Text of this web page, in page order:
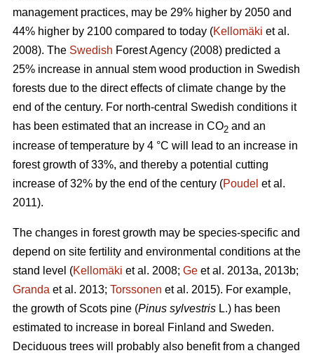
management practices, may be 29% higher by 2050 and
44% higher by 2100 compared to today (Kellomäki et al.
2008). The Swedish Forest Agency (2008) predicted a
25% increase in annual stem wood production in Swedish
forests due to the direct effects of climate change by the
end of the century. For north-central Swedish conditions it
has been estimated that an increase in CO2 and an
increase of temperature by 4 °C will lead to an increase in
forest growth of 33%, and thereby a potential cutting
increase of 32% by the end of the century (Poudel et al.
2011).
The changes in forest growth may be species-specific and
depend on site fertility and environmental conditions at the
stand level (Kellomäki et al. 2008; Ge et al. 2013a, 2013b;
Granda et al. 2013; Torssonen et al. 2015). For example,
the growth of Scots pine (Pinus sylvestris L.) has been
estimated to increase in boreal Finland and Sweden.
Deciduous trees will probably also benefit from a changed